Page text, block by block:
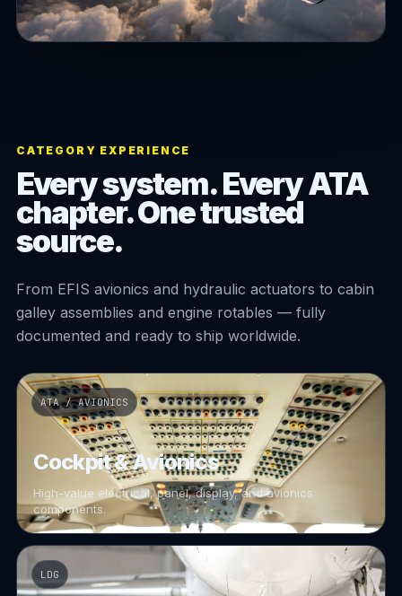
CATEGORY EXPERIENCE
Every system. Every ATA
chapter. One trusted
source.
From EFIS avionics and hydraulic actuators to cabin
galley assemblies and engine rotables — fully
documented and ready to ship worldwide.
ATA / AVIONICS
Cockpit & Avionics
High-value electrical, panel, display, and avionics
components.
LDG